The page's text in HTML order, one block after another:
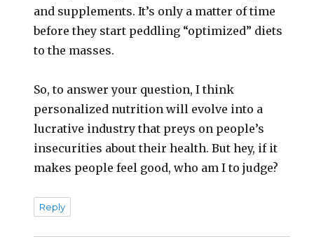
and supplements. It’s only a matter of time
before they start peddling “optimized” diets
to the masses.
So, to answer your question, I think
personalized nutrition will evolve into a
lucrative industry that preys on people’s
insecurities about their health. But hey, if it
makes people feel good, who am I to judge?
Reply